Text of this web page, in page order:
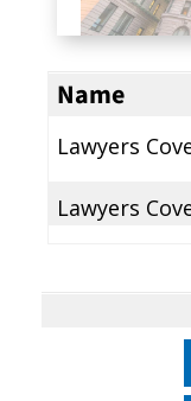
Name
Lawyers
Lawyers